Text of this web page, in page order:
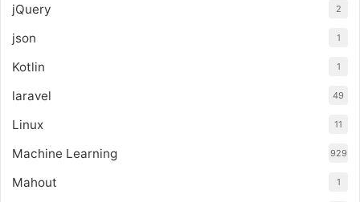
jQuery 2
json 1
Kotlin 1
laravel 49
Linux 11
Machine Learning 929
Mahout 1